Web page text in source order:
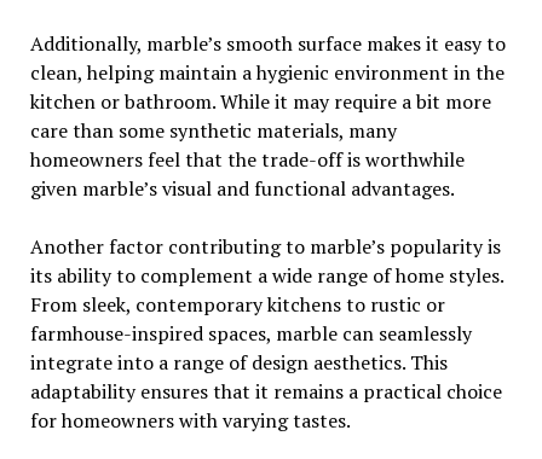
Additionally, marble’s smooth surface makes it easy to
clean, helping maintain a hygienic environment in the
kitchen or bathroom. While it may require a bit more
care than some synthetic materials, many
homeowners feel that the trade-off is worthwhile
given marble’s visual and functional advantages.
Another factor contributing to marble’s popularity is
its ability to complement a wide range of home styles.
From sleek, contemporary kitchens to rustic or
farmhouse-inspired spaces, marble can seamlessly
integrate into a range of design aesthetics. This
adaptability ensures that it remains a practical choice
for homeowners with varying tastes.